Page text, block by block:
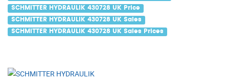
SCHMITTER HYDRAULIK 430728 UK Price
SCHMITTER HYDRAULIK 430728 UK Sales
SCHMITTER HYDRAULIK 430728 UK Sales Prices